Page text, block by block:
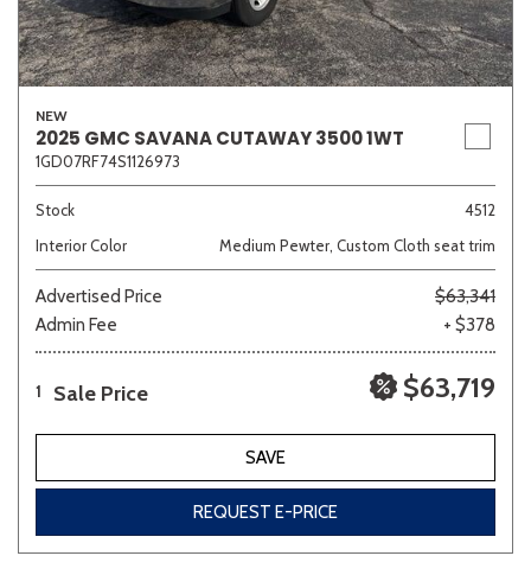
NEW
2025 GMC SAVANA CUTAWAY 3500 1WT
1GD07RF74S1126973
Stock
4512
Interior Color
Medium Pewter, Custom Cloth seat trim
Advertised Price
$63,341
Admin Fee
+ $378
1 Sale Price $63,719
SAVE
REQUEST E-PRICE